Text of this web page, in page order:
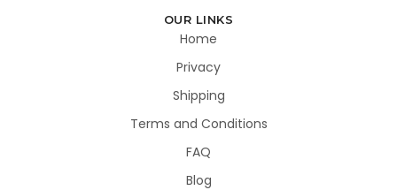
OUR LINKS
Home
Privacy
Shipping
Terms and Conditions
FAQ
Blog